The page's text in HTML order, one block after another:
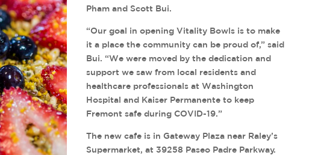
Pham and Scott Bui.
“Our goal in opening Vitality Bowls is to make
it a place the community can be proud of,” said
Bui. “We were moved by the dedication and
support we saw from local residents and
healthcare professionals at Washington
Hospital and Kaiser Permanente to keep
Fremont safe during COVID-19.”
The new cafe is in Gateway Plaza near Raley’s
Supermarket, at 39258 Paseo Padre Parkway.